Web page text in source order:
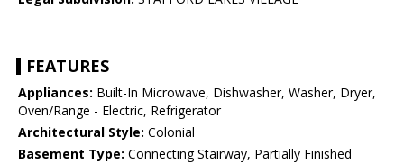
FEATURES
Appliances: Built-In Microwave, Dishwasher, Washer, Dryer,
Oven/Range - Electric, Refrigerator
Architectural Style: Colonial
Basement Type: Connecting Stairway, Partially Finished